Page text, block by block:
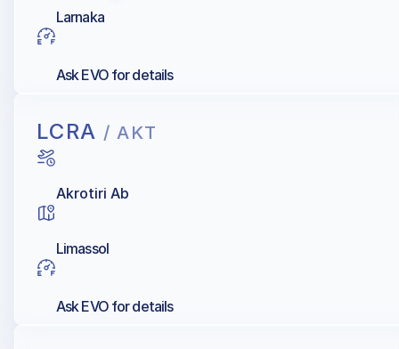
Larnaka
Ask EVO for details
LCRA / AKT
Akrotiri Ab
Limassol
Ask EVO for details